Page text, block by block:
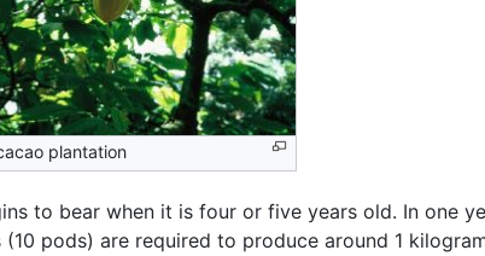
plantation
to bear when it is four or five years old. In one
(10 pods) are required to produce around 1